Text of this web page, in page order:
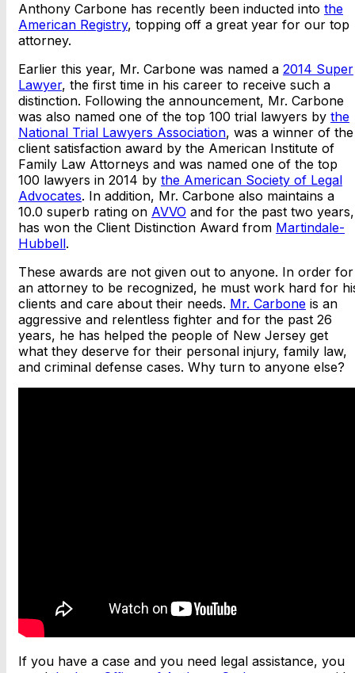
Anthony Carbone has recently been inducted into the
American Registry, topping off a great year for our top
attorney.
Earlier this year, Mr. Carbone was named a 2014 Super
Lawyer, the first time in his career to receive such a
distinction. Following the announcement, Mr. Carbone
was also named one of the top 100 trial lawyers by the
National Trial Lawyers Association, was a winner of the
client satisfaction award by the American Institute of
Family Law Attorneys and was named one of the top
100 lawyers in 2014 by the American Society of Legal
Advocates. In addition, Mr. Carbone also maintains a
10.0 superb rating on AVVO and for the past two years,
has won the Client Distinction Award from Martindale-
Hubbell.
These awards are not given out to anyone. In order for
an attorney to be recognized, he must work hard for
clients and care about their needs. Mr. Carbone is an
aggressive and relentless fighter and for the past 26
years, he has helped the people of New Jersey get
what they deserve for their personal injury, family law,
and criminal defense cases. Why turn to anyone else?
If you have a case and you need legal assistance, you